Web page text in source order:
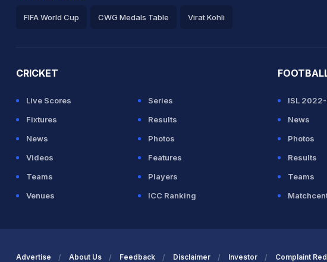
FIFA World Cup CWG Medals Table Virat Kohli
CRICKET
Live Scores
Series
Fixtures
Results
News
Photos
Videos
Features
Teams
Players
Venues
ICC Ranking
ISL
News
Photos
Results
Teams
Advertise About Us Feedback Disclaimer Investor Complaint